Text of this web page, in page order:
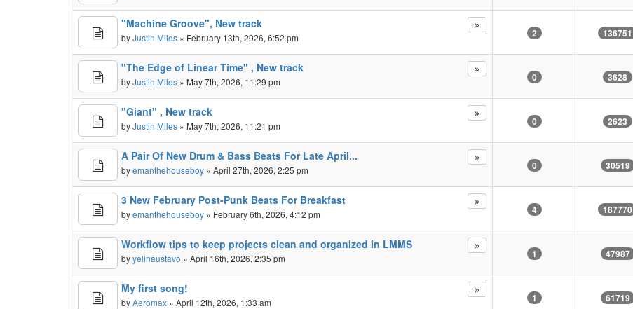
"Machine Groove", New track
byJustin Miles » February 13th, 2026, 6:52 pm 2 136751
"The Edge of Linear Time" , New track
byJustin Miles » May 7th, 2026, 11:29 pm 0 3628
"Giant" , New track
byJustin Miles » May 7th, 2026, 11:21 pm 0 2623
A Pair Of New Drum & Bass Beats For Late April...
byemanthehouseboy » April 27th, 2026, 2:25 pm 0 30519
3 New February Post-Punk Beats For Breakfast
byemanthehouseboy » February 6th, 2026, 4:12 pm 4 187770
Workflow tips to keep projects clean and organized in LMMS
byyelinaustavo » April 16th, 2026, 2:35 pm 1 47987
My first song!
byAeromax » April 12th, 2026, 1:33 am 1 61719